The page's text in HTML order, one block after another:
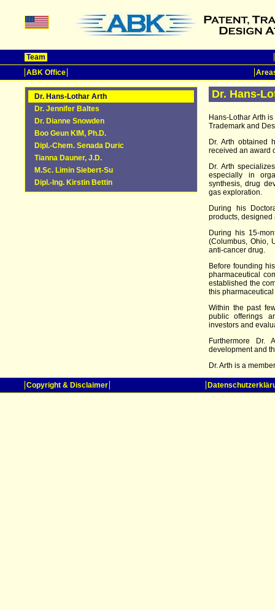
Team
ABK Office
Dr. Hans-Lothar Arth
Dr. Jennifer Baltes
Dr. Dianne Snowden
Boo Geun KIM, Ph.D.
Dipl.-Chem. Senada Duric
Tianna Dauner, J.D.
M.Sc. Limin Siebert-Su
Dipl.-Ing. Kirstin Bettin
Dr. Hans-
Hans-Lothar Arth
Trademark and
Dr. Arth obtained
received an award
Dr. Arth
especially in
synthesis, drug
gas exploration.
During his
products, designed
During his 15-
(Columbus, Ohio,
anti-cancer drug.
Before founding
pharmaceutical
established the
this
Within the past
public offerings
investors and
Furthermore Dr.
development and
Dr. Arth is a
Copyright & Disclaimer